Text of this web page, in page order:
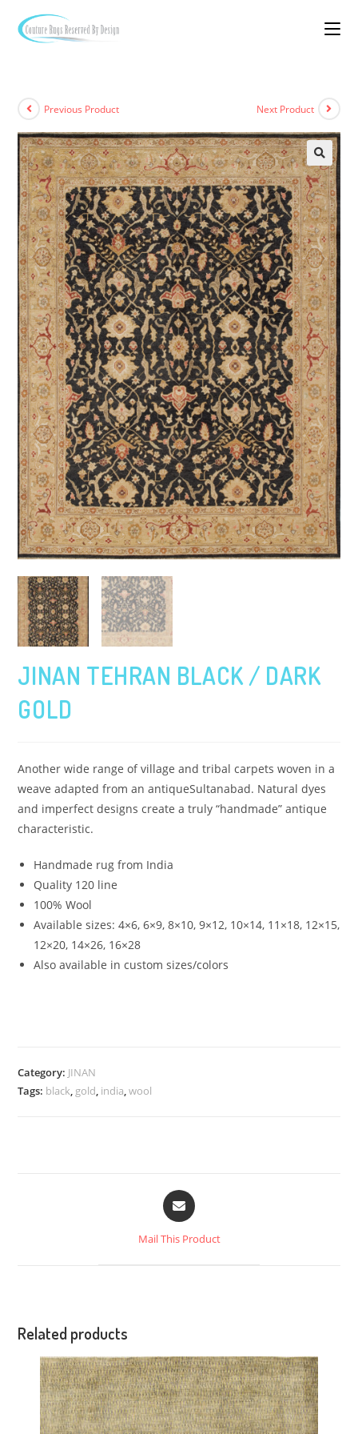
Previous Product Next Product
JINAN TEHRAN BLACK / DARK
GOLD
Another wide range of village and tribal carpets woven in a
weave adapted from an antiqueSultanabad. Natural dyes
and imperfect designs create a truly “handmade” antique
characteristic.
Handmade rug from India
Quality 120 line
100% Wool
Available sizes:4×6, 6×9, 8×10, 9×12, 10×14, 11×18, 12×15,
12×20, 14×26, 16×28
Also available in custom sizes/colors
Category: JINAN
Tags: black, gold, india,wool
Mail This Product
Related products